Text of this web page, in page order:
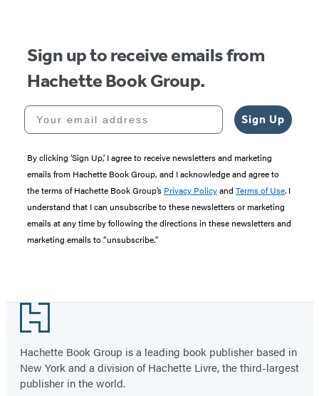
Sign up to receive emails from
Hachette Book Group.
Your email address
Sign Up
By clicking ‘Sign Up,’ I agree to receive newsletters and marketing
emails from Hachette Book Group, and I acknowledge and agree to
the terms of Hachette Book Group’s Privacy Policyand Terms of Use. I
understand that I can unsubscribe to these newsletters or marketing
emails at any time by following the directions in these newsletters and
marketing emails to “unsubscribe."
Footer
Hachette Book Group is a leading book publisher based in
New York and a division of Hachette Livre, the third-largest
publisher in the world.